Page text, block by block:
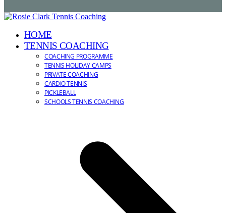
HOME
TENNIS COACHING
COACHING PROGRAMME
TENNIS HOLIDAY CAMPS
PRIVATE COACHING
CARDIO TENNIS
PICKLEBALL
SCHOOLS TENNIS COACHING